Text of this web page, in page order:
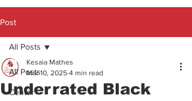
Post
All Posts
Center
All Posts
Underrated Black
Kesaia Mathes
Mar 10, 2025 4 min read